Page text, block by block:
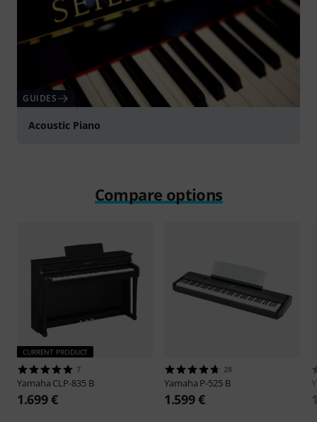
GUIDES
Acoustic Piano
Compare options
CURRENT PRODUCT
7
Yamaha CLP-835 B
1.699 €
28
Yamaha P-525 B
1.599 €